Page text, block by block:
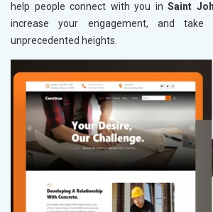
help people connect with you inSaint
increase your engagement, and take
unprecedented heights.